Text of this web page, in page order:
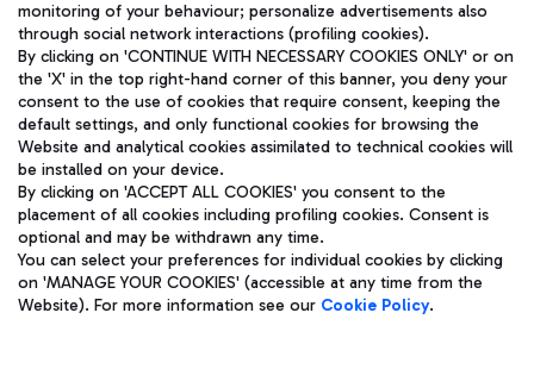
Aeroporti di Roma S.p.A. - Company subject to management
and coordination activities by Mundys S.p.A.
Fiscal code 13032990155 VAT number 06572251004 Share capital
fully paid -up 62.224.743,00
Registered address: Via Pier Paolo Racchetti 1 - 00054 Fiumicino
(RM) phone number +39 06 65951
Privacy policy
Legal notices
monitoring of your behaviour; personalize advertisements also
through social network interactions (profiling cookies).
By clicking on 'CONTINUE WITH NECESSARY COOKIES ONLY' or on
the 'X' in the top right-hand corner of this banner, you deny your
consent to the use of cookies that require consent, keeping the
default settings, and only functional cookies for browsing the
Website and analytical cookies assimilated to technical cookies will
be installed on your device.
By clicking on 'ACCEPT ALL COOKIES' you consent to the
placement of all cookies including profiling cookies. Consent is
optional and may be withdrawn any time.
You can select your preferences for individual cookies by clicking
on 'MANAGE YOUR COOKIES' (accessible at any time from the
Website). For more information see our Cookie Policy.